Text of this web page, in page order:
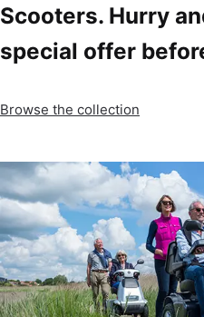
Scooters. Hurry
special offer
Browse the collection